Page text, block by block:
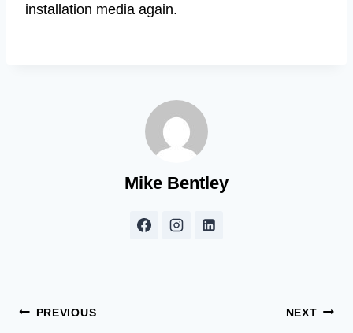
installation media again.
Mike Bentley
Post
PREVIOUS NEXT